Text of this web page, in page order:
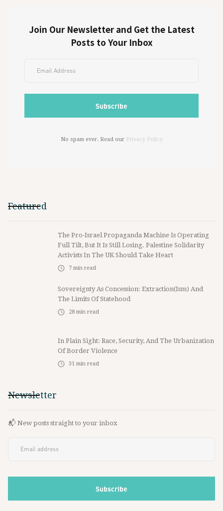
Join Our Newsletter and Get the Latest
Posts to Your Inbox
No spam ever. Read our Privacy Policy
Featured
The Pro-Israel Propaganda Machine Is Operating
Full Tilt, But It Is Still Losing. Palestine Solidarity
Activists In The UK Should Take Heart
7 min read
Sovereignty As Concession: Extraction(ism) And
The Limits Of Statehood
28 min read
In Plain Sight: Race, Security, And The Urbanization
Of Border Violence
31 min read
Newsletter
📬 New posts straight to your inbox